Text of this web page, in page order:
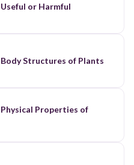
Useful or Harmful
Body Structures of Plants
Physical Properties of